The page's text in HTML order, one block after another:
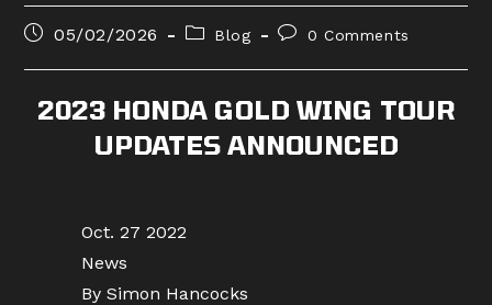
Post05/02/2026
PostBlog
Post0 Comments
2023 HONDA GOLD WING TOUR
UPDATES ANNOUNCED
Oct. 27 2022
News
By Simon Hancocks